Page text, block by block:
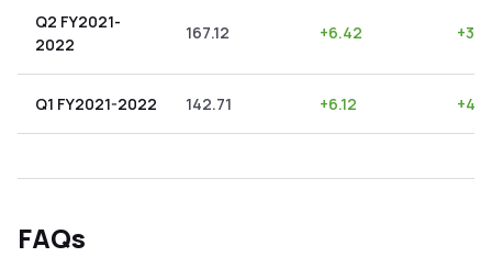
Q2 FY2021-
2022
167.12 +6.42 +
Q1 FY2021-2022 142.71 +6.12 +
FAQs